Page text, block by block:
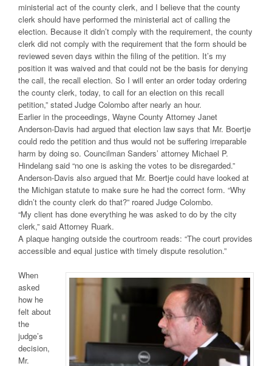
ministerial act of the county clerk, and I believe that the county
clerk should have performed the ministerial act of calling the
election. Because it didn’t comply with the requirement, the county
clerk did not comply with the requirement that the form should be
reviewed seven days within the filing of the petition. It’s my
position it was waived and that could not be the basis for denying
the call, the recall election. So I will enter an order today ordering
the county clerk, today, to call for an election on this recall
petition,” stated Judge Colombo after nearly an hour.
Earlier in the proceedings, Wayne County Attorney Janet
Anderson-Davis had argued that election law says that Mr. Boertje
could redo the petition and thus would not be suffering irreparable
harm by doing so. Councilman Sanders’ attorney Michael P.
Hindelang said “no one is asking the votes to be disregarded.”
Anderson-Davis also argued that Mr. Boertje could have looked at
the Michigan statute to make sure he had the correct form. “Why
didn’t the county clerk do that?” roared Judge Colombo.
“My client has done everything he was asked to do by the city
clerk,” said Attorney Ruark.
A plaque hanging outside the courtroom reads: “The court provides
accessible and equal justice with timely dispute resolution.”
When
asked
how he
felt about
the
judge’s
decision,
Mr.